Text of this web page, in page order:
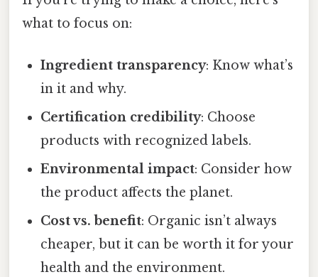
what to focus on:
Ingredient transparency: Know what’s
in it and why.
Certification credibility: Choose
products with recognized labels.
Environmental impact: Consider how
the product affects the planet.
Cost vs. benefit: Organic isn’t always
cheaper, but it can be worth it for your
health and the environment.